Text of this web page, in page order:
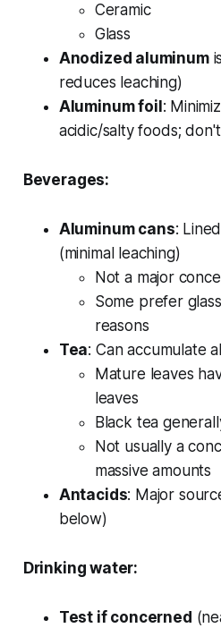
Ceramic
Glass
Anodized aluminum
reduces leaching)
Aluminum foil :
acidic/salty foods;
Beverages:
Aluminum cans:
(minimal leaching)
Not a major
Some prefer
reasons
Tea: Can accumulate
Mature leaves
leaves
Black tea
Not usually a
massive amounts
Antacids: Major
below)
Drinking water:
Test if concerned